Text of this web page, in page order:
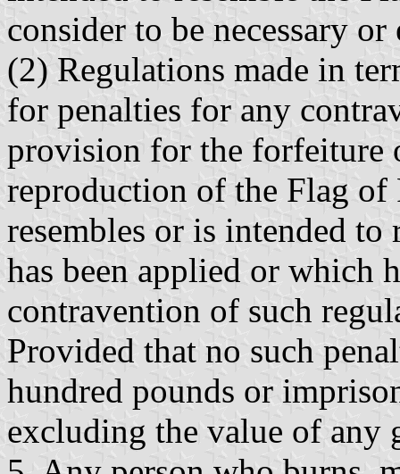
consider to be necessary
(2) Regulations made in
for penalties for any
provision for the forfeiture
reproduction of the Flag
resembles or is intended to
has been applied or which
contravention of such
Provided that no such
hundred pounds or
excluding the value of any